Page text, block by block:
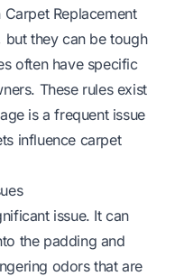
Replacement
but they can be tough
often have specific
These rules exist
is a frequent issue
influence carpet
issue. It can
the padding and
odors that are